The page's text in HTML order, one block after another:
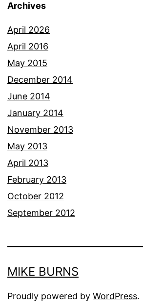
Archives
April 2026
April 2016
May 2015
December 2014
June 2014
January 2014
November 2013
May 2013
April 2013
February 2013
October 2012
September 2012
MIKE BURNS
Proudly powered by WordPress.